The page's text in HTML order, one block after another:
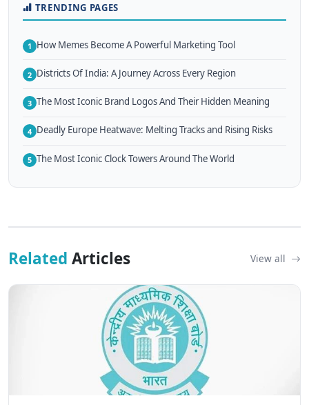
TRENDING PAGES
1 How Memes Become A Powerful Marketing Tool
2 Districts Of India: A Journey Across Every Region
3 The Most Iconic Brand Logos And Their Hidden Meaning
4 Deadly Europe Heatwave: Melting Tracks and Rising Risks
5 The Most Iconic Clock Towers Around The World
Related Articles View all